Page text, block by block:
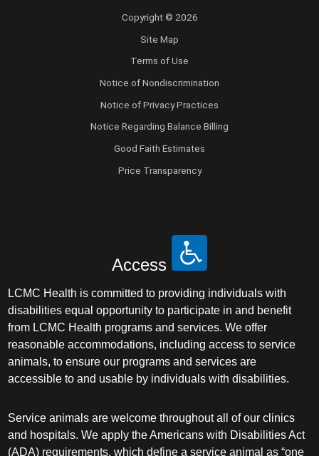
Copyright © 2026
Site Map
Terms of Use
Notice of Nondiscrimination
Notice of Privacy Practices
Notice Regarding Balance Billing
Good Faith Estimates
Price Transparency
Access
LCMC Health is committed to providing individuals with
disabilities equal opportunity to participate in and benefit
from LCMC Health programs and services. We offer
reasonable accommodations, including access to service
animals, to ensure our programs and services are
accessible to and usable by individuals with disabilities.
Service animals are welcome throughout all of our clinics
and hospitals. We apply the Americans with Disabilities Act
(ADA) requirements, which define a service animal as “one